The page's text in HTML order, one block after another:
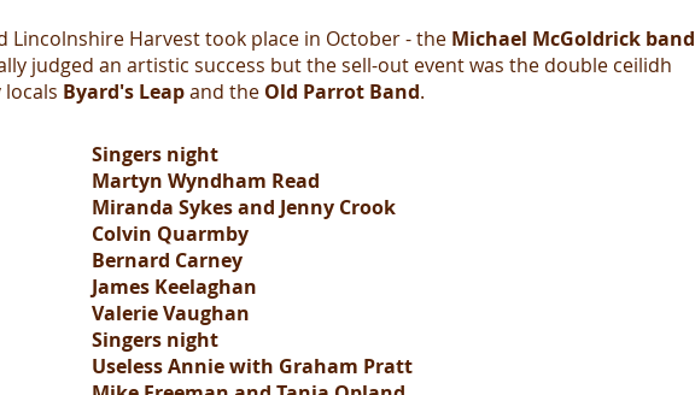
Lincolnshire Harvest took place in October - the Michael McGoldrick band
judged an artistic success but the sell-out event was the double ceilidh
Byard's Leapand the Old Parrot Band.
Singers night
Martyn Wyndham Read
Miranda Sykes and Jenny Crook
Colvin Quarmby
Bernard Carney
James Keelaghan
Valerie Vaughan
Singers night
Useless Annie with Graham Pratt